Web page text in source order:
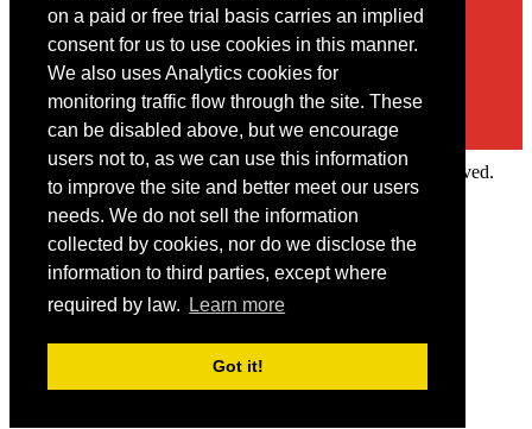
on a paid or free trial basis carries an implied
consent for us to use cookies in this manner.
We also uses Analytics cookies for
monitoring traffic flow through the site. These
can be disabled above, but we encourage
users not to, as we can use this information
to improve the site and better meet our users
needs. We do not sell the information
collected by cookies, nor do we disclose the
information to third parties, except where
required by law.
Learn more
Got it!
Copyright © 2022 Intelligence Research Ltd. All rights reserved.
Member Area
User ID
Forgot your password?